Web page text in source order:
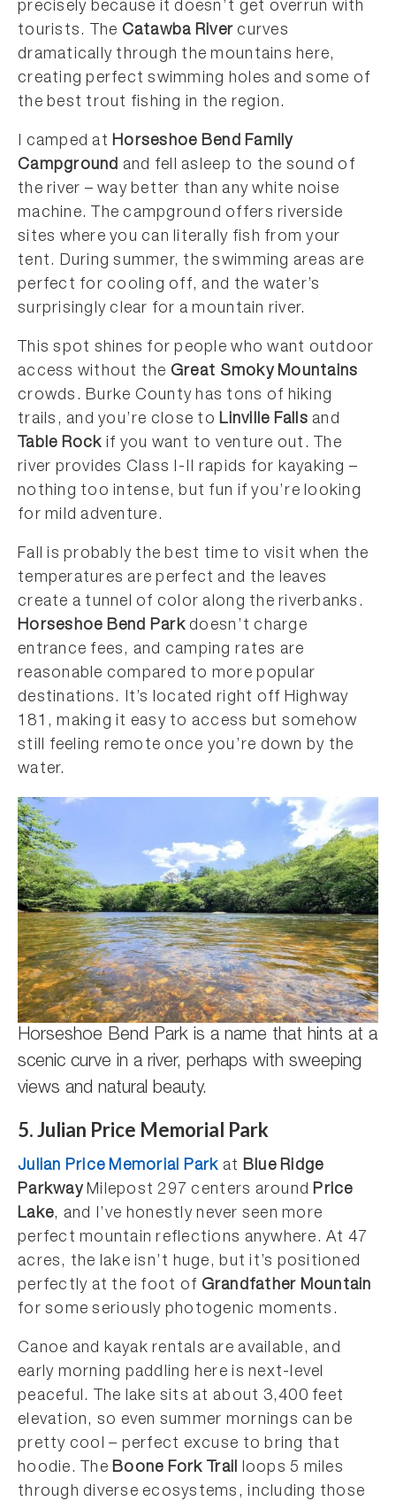
precisely because it doesn’t get overrun with
tourists. The Catawba River curves
dramatically through the mountains here,
creating perfect swimming holes and some of
the best trout fishing in the region.
I camped atHorseshoe Bend Family
Campground and fell asleep to the sound of
the river – way better than any white noise
machine. The campground offers riverside
sites where you can literally fish from your
tent. During summer, the swimming areas are
perfect for cooling off, and the water’s
surprisingly clear for a mountain river.
This spot shines for people who want outdoor
access without the Great Smoky Mountains
crowds. Burke County has tons of hiking
trails, and you’re close toLinville Falls and
Table Rock if you want to venture out. The
river provides Class I-II rapids for kayaking –
nothing too intense, but fun if you’re looking
for mild adventure.
Fall is probably the best time to visit when the
temperatures are perfect and the leaves
create a tunnel of color along the riverbanks.
Horseshoe Bend Parkdoesn’t charge
entrance fees, and camping rates are
reasonable compared to more popular
destinations. It’s located right off Highway
181, making it easy to access but somehow
still feeling remote once you’re down by the
water.
Horseshoe Bend Park is a name that hints at a
scenic curve in a river, perhaps with sweeping
views and natural beauty.
5. Julian Price Memorial Park
Julian Price Memorial Park at Blue Ridge
ParkwayMilepost 297 centers aroundPrice
Lake, and I’ve honestly never seen more
perfect mountain reflections anywhere. At 47
acres, the lake isn’t huge, but it’s positioned
perfectly at the foot of Grandfather Mountain
for some seriously photogenic moments.
Canoe and kayak rentals are available, and
early morning paddling here is next-level
peaceful. The lake sits at about 3,400 feet
elevation, so even summer mornings can be
pretty cool – perfect excuse to bring that
hoodie. TheBoone Fork Trail loops 5 miles
through diverse ecosystems, including those